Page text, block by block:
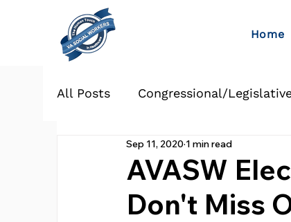
Home
All Posts Congressional/
AVASW
Don't Miss
Sep 11, 2020 1 min read